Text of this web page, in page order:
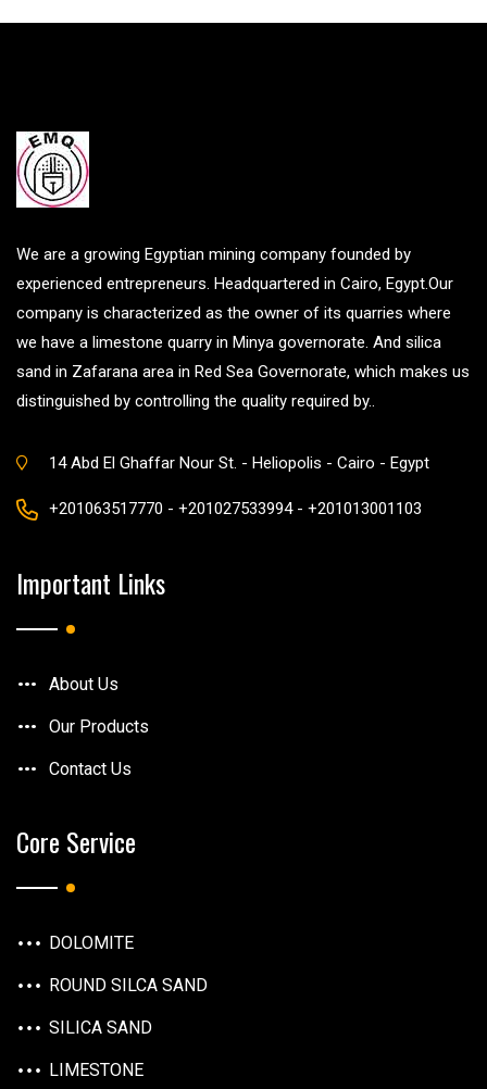
We are a growing Egyptian mining company founded by
experienced entrepreneurs. Headquartered in Cairo, Egypt.Our
company is characterized as the owner of its quarries where
we have a limestone quarry in Minya governorate. And silica
sand in Zafarana area in Red Sea Governorate, which makes us
distinguished by controlling the quality required by..
14 Abd El Ghaffar Nour St. - Heliopolis - Cairo - Egypt
+201063517770 - +201027533994 - +201013001103
Important Links
About Us
Our Products
Contact Us
Core Service
DOLOMITE
ROUND SILCA SAND
SILICA SAND
LIMESTONE